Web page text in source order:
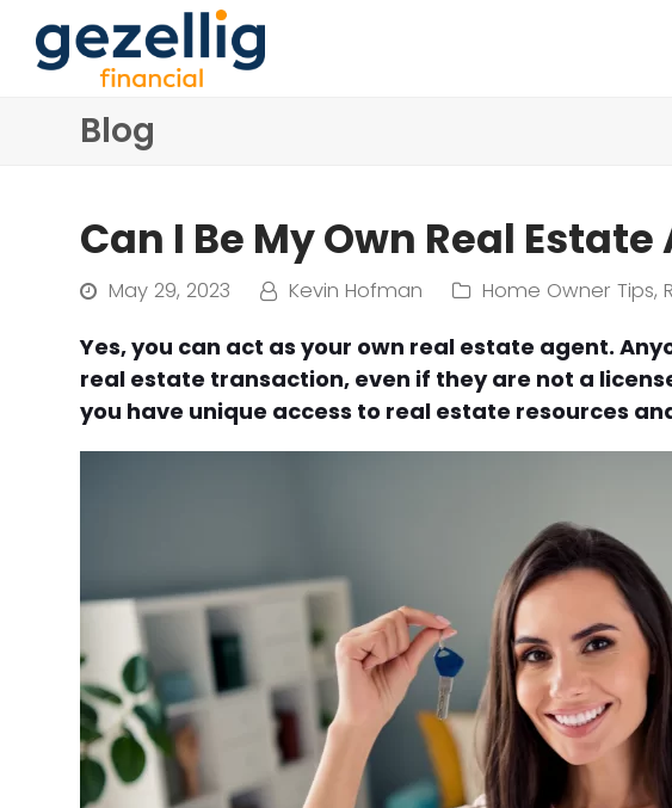
Blog
Can I Be My Own Real
May 29, 2023 Kevin Hofman Home Owner Tips,
Yes, you can act as your own real estate agent.
real estate transaction, even if they are not a
you have unique access to real estate resources